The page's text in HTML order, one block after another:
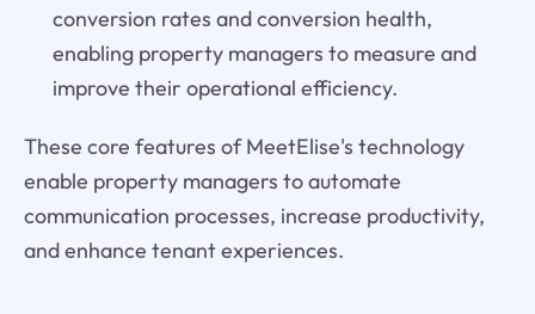
conversion rates and conversion health,
enabling property managers to measure and
improve their operational efficiency.
These core features of MeetElise's technology
enable property managers to automate
communication processes, increase productivity,
and enhance tenant experiences.